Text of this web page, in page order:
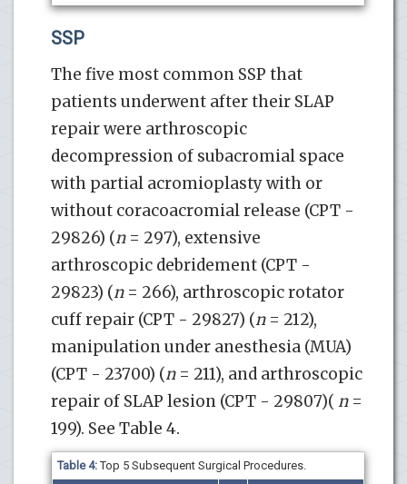
SSP
The five most common SSP that
patients underwent after their SLAP
repair were arthroscopic
decompression of subacromial space
with partial acromioplasty with or
without coracoacromial release (CPT -
29826) (n= 297), extensive
arthroscopic debridement (CPT -
29823) (n= 266), arthroscopic rotator
cuff repair (CPT - 29827) (n= 212),
manipulation under anesthesia (MUA)
(CPT - 23700) (n= 211), and arthroscopic
repair of SLAP lesion (CPT - 29807)( n=
199). See Table 4.
Table 4:Top 5 Subsequent Surgical Procedures.